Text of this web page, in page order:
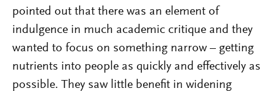
pointed out that there was an element of
indulgence in much academic critique and they
wanted to focus on something narrow – getting
nutrients into people as quickly and effectively as
possible. They saw little benefit in widening